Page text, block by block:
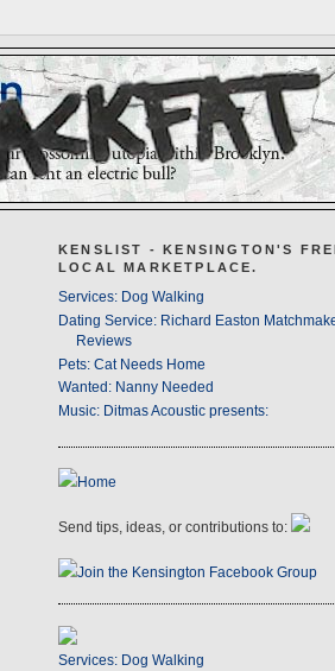
KENSLIST - KENSINGTON'S
LOCAL MARKETPLACE.
Services: Dog Walking
Dating Service: Richard Easton
Reviews
Pets: Cat Needs Home
Wanted: Nanny Needed
Music: Ditmas Acoustic presents:
Home
Send tips, ideas, or contributions to:
Join the Kensington Facebook Group
Services: Dog Walking